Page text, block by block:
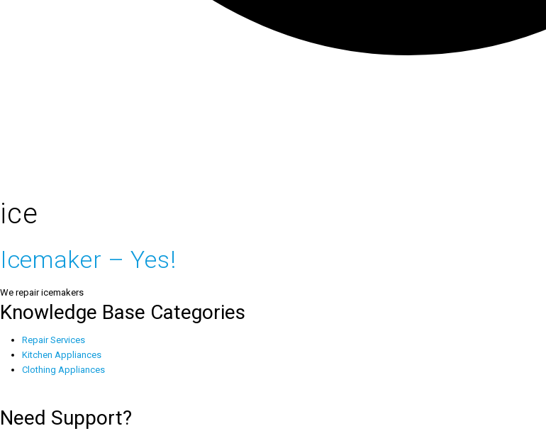
ice
Icemaker – Yes!
We repair icemakers
Knowledge Base Categories
Repair Services
Kitchen Appliances
Clothing Appliances
Need Support?